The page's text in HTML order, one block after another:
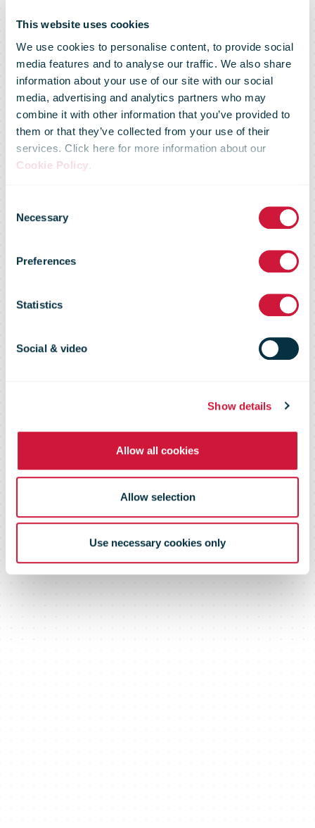
This website uses cookies
We use cookies to personalise content, to provide social
media features and to analyse our traffic. We also share
information about your use of our site with our social
media, advertising and analytics partners who may
combine it with other information that you’ve provided to
them or that they’ve collected from your use of their
services. Click here for more information about our
Cookie Policy.
Selection
Necessary
Preferences
Statistics
Social & video
Show details
Allow all cookies
Allow selection
Use necessary cookies only
IPC Public
Overview of ongoing and past